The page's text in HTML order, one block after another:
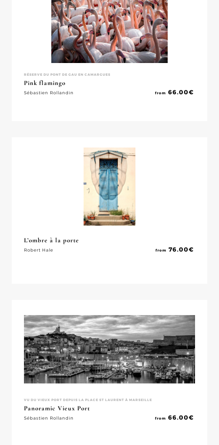
RÉSERVE DU PONT DE GAU EN CAMARGUES
Pink flamingo
Sébastien Rollandin from 66.00€
L’ombre à la porte
Robert Hale from 76.00€
VU DU VIEUX PORT DEPUIS LA PLACE ST LAURENT À MARSEILLE
Panoramic Vieux Port
Sébastien Rollandin from 66.00€